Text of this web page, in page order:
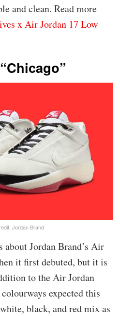
and clean. Read more
x Air Jordan 17 Low
Jordan Brand
about Jordan Brand’s Air
it first debuted, but it is
to the Air Jordan
expected this
black, and red mix as